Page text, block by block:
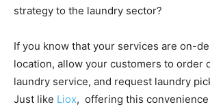
strategy to the laundry sector?
If you know that your services are on-
location, allow your customers to order
laundry service, and request laundry
Just like Liox, offering this